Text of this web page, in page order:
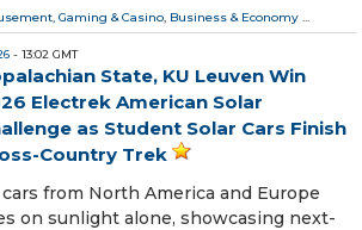
Gaming & Casino Business & Economy
- 13:02 GMT
State, KU Leuven Win
Electrek American Solar
as Student Solar Cars Finish
Country Trek
from North America and Europe
on sunlight alone, showcasing next-